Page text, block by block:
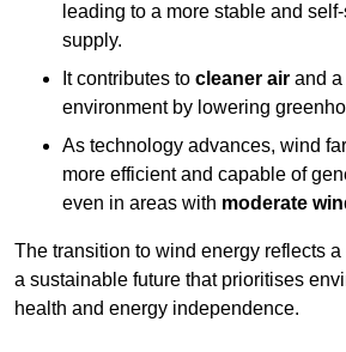
leading to a more stable and
supply.
It contributes to cleaner air and
environment by lowering
As technology advances, wind
more efficient and capable of
even in areas with moderate
The transition to wind energy reflects
a sustainable future that prioritises
health and energy independence.